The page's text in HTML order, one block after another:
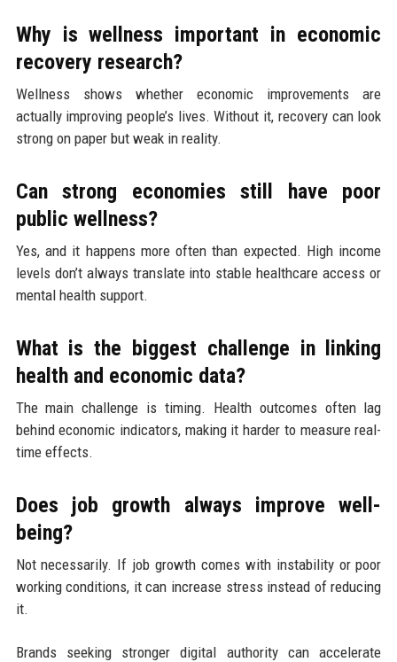
Why is wellness important in economic
recovery research?
Wellness shows whether economic improvements are
actually improving people’s lives. Without it, recovery can look
strong on paper but weak in reality.
Can strong economies still have poor
public wellness?
Yes, and it happens more often than expected. High income
levels don’t always translate into stable healthcare access or
mental health support.
What is the biggest challenge in linking
health and economic data?
The main challenge is timing. Health outcomes often lag
behind economic indicators, making it harder to measure real-
time effects.
Does job growth always improve well-
being?
Not necessarily. If job growth comes with instability or poor
working conditions, it can increase stress instead of reducing
it.
Brands seeking stronger digital authority can accelerate